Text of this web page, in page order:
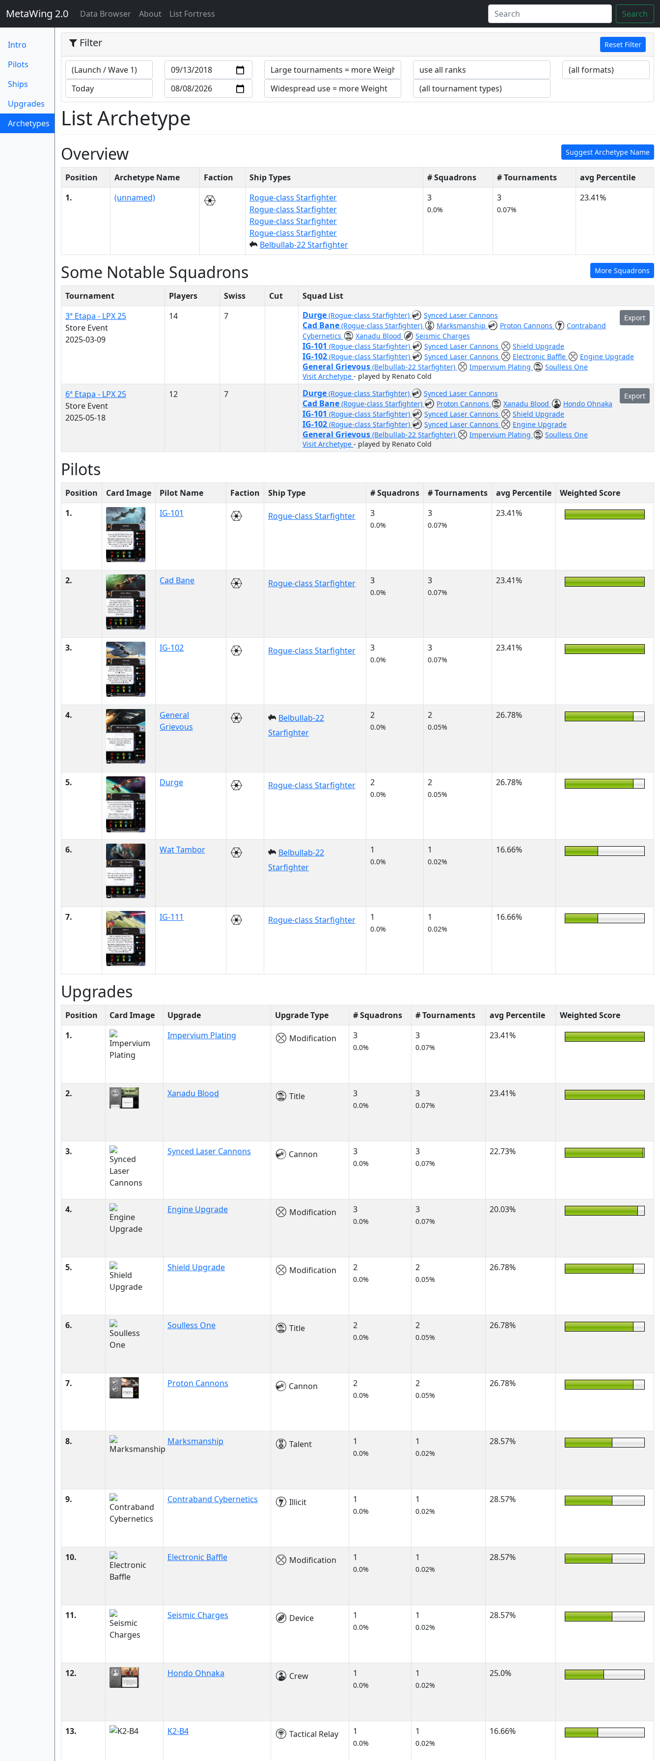
MetaWing 2.0 Data Browser(current)
About List Fortress Search
Intro
Pilots
Ships
Upgrades
Archetypes
(current)
Filter Reset Filter
List Archetype
Suggest Archetype Name
Overview
Position Archetype Name Faction Ship Types # Squadrons # Tournaments
avg Percentile
1.
(unnamed)
Rogue-class Starfighter
Rogue-class Starfighter
Rogue-class Starfighter
Rogue-class Starfighter
Belbullab-22 Starfighter
3
0.0%
3
0.07%
23.41%
More Squadrons
Some Notable Squadrons
Tournament Players Swiss Cut
Squad List
3ª Etapa - LPX 25
Store Event
2025-03-09
14 7 Export
Durge (Rogue-class Starfighter) Synced Laser Cannons
Cad Bane (Rogue-class Starfighter) Marksmanship Proton Cannons
Contraband
Cybernetics
Xanadu Blood Seismic Charges
IG-101 (Rogue-class Starfighter) Synced Laser Cannons Shield Upgrade
IG-102 (Rogue-class Starfighter) Synced Laser Cannons Electronic Baffle Engine Upgrade
General Grievous (Belbullab-22 Starfighter) Impervium Plating
Soulless One
Visit Archetype - played by Renato Cold
6ª Etapa - LPX 25
Store Event
2025-05-18
12 7 Export
Durge (Rogue-class Starfighter) Synced Laser Cannons
Cad Bane (Rogue-class Starfighter) Proton Cannons Xanadu Blood Hondo Ohnaka
IG-101 (Rogue-class Starfighter) Synced Laser Cannons Shield Upgrade
IG-102 (Rogue-class Starfighter) Synced Laser Cannons Engine Upgrade
General Grievous (Belbullab-22 Starfighter) Impervium Plating
Soulless One
Visit Archetype - played by Renato Cold
Pilots
Position Card Image Pilot Name Faction Ship Type # Squadrons # Tournaments avg Percentile
Weighted Score
1.
IG-101 Rogue-class Starfighter 3
0.0%
3
0.07%
23.41%
2. Cad Bane Rogue-class Starfighter 3
0.0%
3
0.07%
23.41%
3. IG-102 Rogue-class Starfighter 3
0.0%
3
0.07%
23.41%
4.
General
Grievous
Belbullab-22
Starfighter
2
0.0%
2
0.05%
26.78%
5. Durge Rogue-class Starfighter 2
0.0%
2
0.05%
26.78%
6. Wat Tambor
Belbullab-22
Starfighter
1
0.0%
1
0.02%
16.66%
7. IG-111 Rogue-class Starfighter 1
0.0%
1
0.02%
16.66%
Upgrades
Position Card Image Upgrade Upgrade Type # Squadrons # Tournaments avg Percentile
Weighted Score
1.
Impervium Plating Modification 3
0.0%
3
0.07%
23.41%
2. Xanadu Blood Title 3
0.0%
3
0.07%
23.41%
3. Synced Laser Cannons Cannon 3
0.0%
3
0.07%
22.73%
4. Engine Upgrade Modification 3
0.0%
3
0.07%
20.03%
5. Shield Upgrade Modification 2
0.0%
2
0.05%
26.78%
6. Soulless One Title 2
0.0%
2
0.05%
26.78%
7. Proton Cannons Cannon 2
0.0%
2
0.05%
26.78%
8. Marksmanship Talent 1
0.0%
1
0.02%
28.57%
9. Contraband Cybernetics Illicit 1
0.0%
1
0.02%
28.57%
10. Electronic Baffle Modification 1
0.0%
1
0.02%
28.57%
11. Seismic Charges Device 1
0.0%
1
0.02%
28.57%
12. Hondo Ohnaka Crew 1
0.0%
1
0.02%
25.0%
13. K2-B4 Tactical Relay 1
0.0%
1
0.02%
16.66%